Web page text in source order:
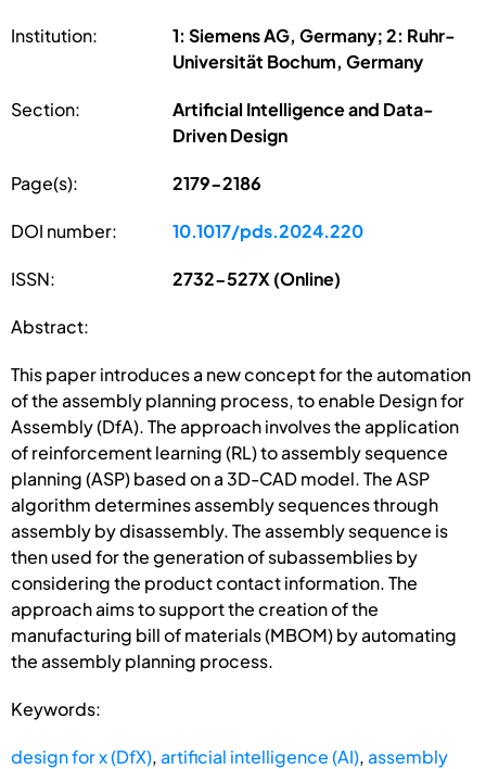
Institution:
1: Siemens AG, Germany; 2: Ruhr-
Universität Bochum, Germany
Section:
Artificial Intelligence and Data-
Driven Design
Page(s): 2179-2186
DOI number: 10.1017/pds.2024.220
ISSN: 2732-527X (Online)
Abstract:
This paper introduces a new concept for the automation
of the assembly planning process, to enable Design for
Assembly (DfA). The approach involves the application
of reinforcement learning (RL) to assembly sequence
planning (ASP) based on a 3D-CAD model. The ASP
algorithm determines assembly sequences through
assembly by disassembly. The assembly sequence is
then used for the generation of subassemblies by
considering the product contact information. The
approach aims to support the creation of the
manufacturing bill of materials (MBOM) by automating
the assembly planning process.
Keywords:
design for x (DfX),artificial intelligence (AI),assembly